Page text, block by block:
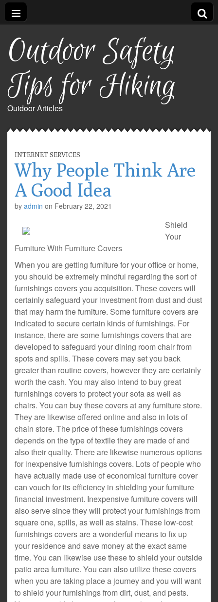
Outdoor Safety
Tips for Hiking
Outdoor Articles
INTERNET SERVICES
Why People Think Are
A Good Idea
by admin on February 22, 2021
Shield
Your
Furniture With Furniture Covers
When you are getting furniture for your office or home,
you should be extremely mindful regarding the sort of
furnishings covers you acquisition. These covers will
certainly safeguard your investment from dust and dust
that may harm the furniture. Some furniture covers are
indicated to secure certain kinds of furnishings. For
instance, there are some furnishings covers that are
developed to safeguard your dining room chair from
spots and spills. These covers may set you back
greater than routine covers, however they are certainly
worth the cash. You may also intend to buy great
furnishings covers to protect your sofa as well as
chairs. You can buy these covers at any furniture store.
They are likewise offered online and also in lots of
chain store. The price of these furnishings covers
depends on the type of textile they are made of and
also their quality. There are likewise numerous options
for inexpensive furnishings covers. Lots of people who
have actually made use of economical furniture cover
can vouch for its efficiency in shielding your furniture
financial investment. Inexpensive furniture covers will
also serve since they will protect your furnishings from
square one, spills, as well as stains. These low-cost
furnishings covers are a wonderful means to fix up
your residence and save money at the exact same
time. You can likewise use these to shield your outside
patio area furniture. You can also utilize these covers
when you are taking place a journey and you will want
to shield your furnishings from dirt, dust, and pests.